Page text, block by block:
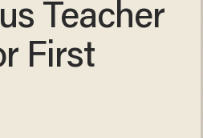
Teacher
First